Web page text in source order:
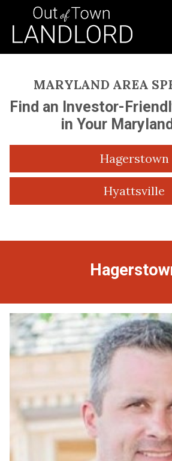
MARYLAND AREA
Find an Investor-
in Your
Hagerstown
Hyattsville